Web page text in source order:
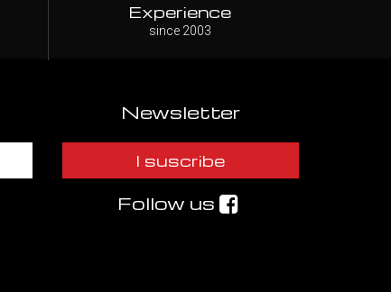
Experience
since 2003
Newsletter
I suscribe
Follow us